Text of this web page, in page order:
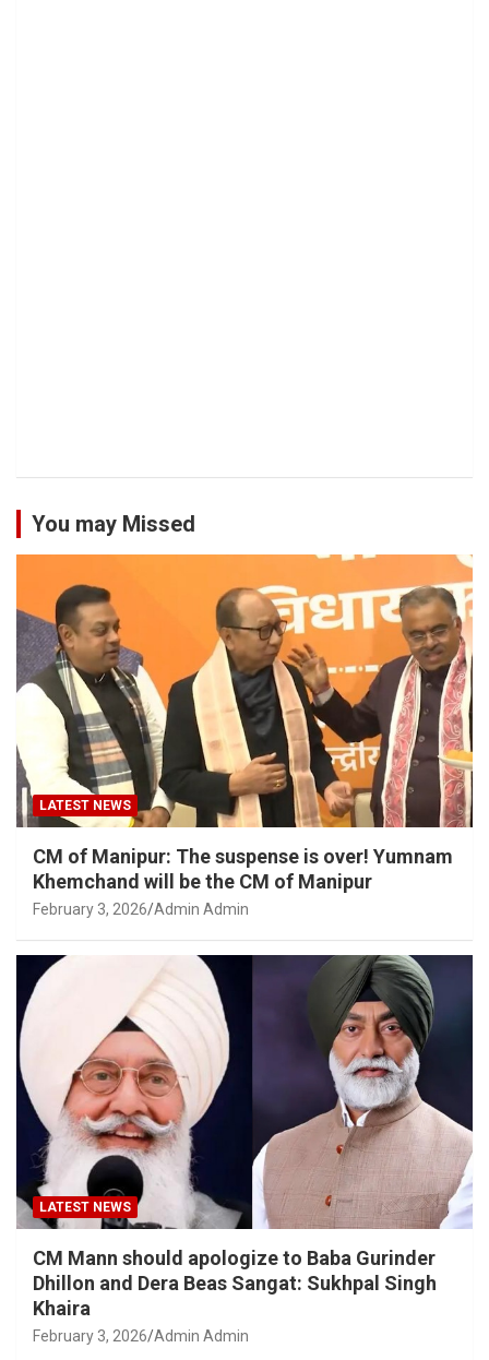
You may Missed
LATEST NEWS
CM of Manipur: The suspense is over! Yumnam
Khemchand will be the CM of Manipur
February 3, 2026 Admin Admin
LATEST NEWS
CM Mann should apologize to Baba Gurinder
Dhillon and Dera Beas Sangat: Sukhpal Singh
Khaira
February 3, 2026 Admin Admin